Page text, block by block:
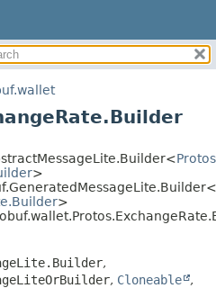
METHOD
DETAIL:
FIELD
METHOD
>
>
,
, Cloneable
,